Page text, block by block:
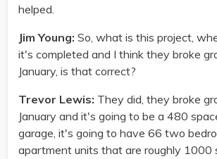
helped.
Jim Young: So, what is this project,
it's completed and I think they broke
January, is that correct?
Trevor Lewis: They did, they broke
January and it's going to be a 480
garage, it's going to have 66 two
apartment units that are roughly 1000